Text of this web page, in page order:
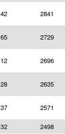
42 2841
65 2729
12 2696
28 2635
37 2571
32 2498